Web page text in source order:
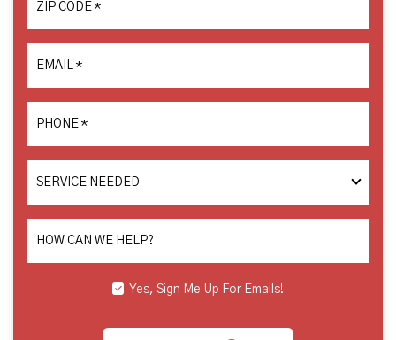
ZIP CODE *
EMAIL *
PHONE *
SERVICE
HOW CAN WE HELP?
Yes, Sign Me Up For Emails!